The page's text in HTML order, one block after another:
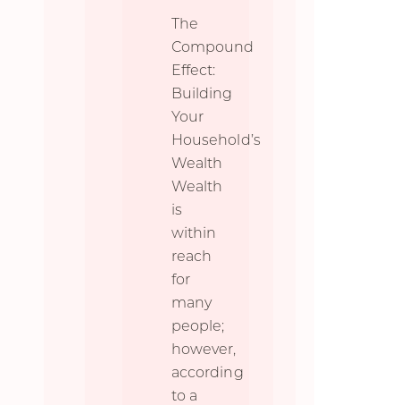
The
Compound
Effect:
Building
Your
Household’s
Wealth
Wealth
is
within
reach
for
many
people;
however,
according
to a